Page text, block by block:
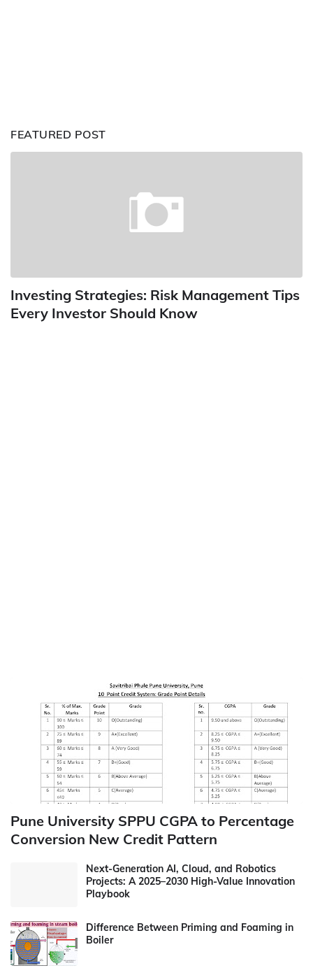
FEATURED POST
Investing Strategies: Risk Management Tips
Every Investor Should Know
Pune University SPPU CGPA to Percentage
Conversion New Credit Pattern
Next-Generation AI, Cloud, and Robotics
Projects: A 2025–2030 High-Value Innovation
Playbook
Difference Between Priming and Foaming in
Boiler